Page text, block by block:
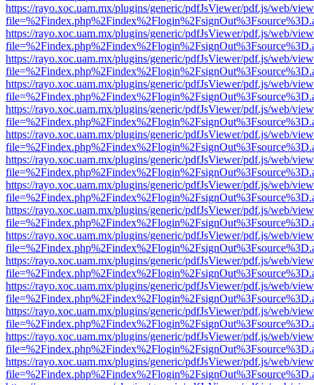
https://rayo.xoc.uam.mx/plugins/generic/pdfJsViewer/pdf.js/web/
https://rayo.xoc.uam.mx/plugins/generic/pdfJsViewer/pdf.js/web/
https://rayo.xoc.uam.mx/plugins/generic/pdfJsViewer/pdf.js/web/
https://rayo.xoc.uam.mx/plugins/generic/pdfJsViewer/pdf.js/web/
https://rayo.xoc.uam.mx/plugins/generic/pdfJsViewer/pdf.js/web/
https://rayo.xoc.uam.mx/plugins/generic/pdfJsViewer/pdf.js/web/
https://rayo.xoc.uam.mx/plugins/generic/pdfJsViewer/pdf.js/web/
https://rayo.xoc.uam.mx/plugins/generic/pdfJsViewer/pdf.js/web/
https://rayo.xoc.uam.mx/plugins/generic/pdfJsViewer/pdf.js/web/
https://rayo.xoc.uam.mx/plugins/generic/pdfJsViewer/pdf.js/web/
https://rayo.xoc.uam.mx/plugins/generic/pdfJsViewer/pdf.js/web/
https://rayo.xoc.uam.mx/plugins/generic/pdfJsViewer/pdf.js/web/
https://rayo.xoc.uam.mx/plugins/generic/pdfJsViewer/pdf.js/web/
https://rayo.xoc.uam.mx/plugins/generic/pdfJsViewer/pdf.js/web/
https://rayo.xoc.uam.mx/plugins/generic/pdfJsViewer/pdf.js/web/